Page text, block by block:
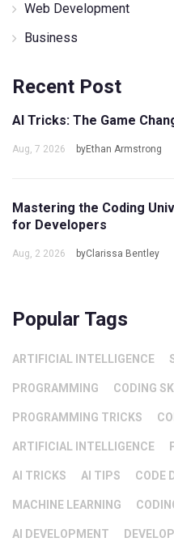
Web Development
Business
Recent Post
AI Tricks: The Game
Aug, 7 2026 byEthan Armstrong
Mastering the Coding
for Developers
Aug, 2 2026 byClarissa Bentley
Popular Tags
ARTIFICIAL INTELLIGENCE
PROGRAMMING CODING
PROGRAMMING TRICKS
ARTIFICIAL INTELLIGENCE
AI TRICKS AI TIPS CODE
MACHINE LEARNING
AI DEVELOPMENT